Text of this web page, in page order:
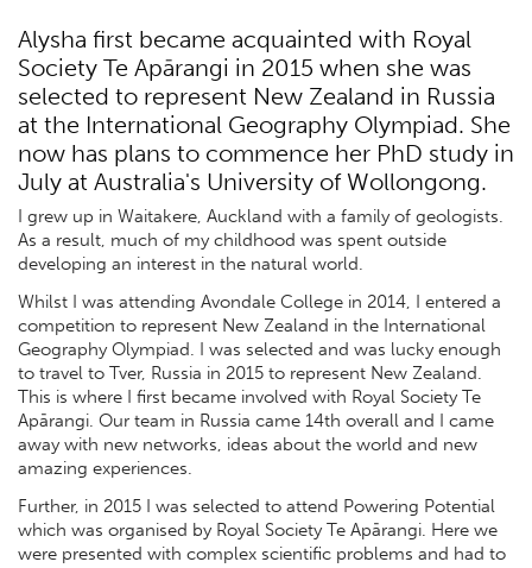
Alysha first became acquainted with Royal
Society Te Apārangi in 2015 when she was
selected to represent New Zealand in Russia
at the International Geography Olympiad. She
now has plans to commence her PhD study in
July at Australia's University of Wollongong.
I grew up in Waitakere, Auckland with a family of geologists.
As a result, much of my childhood was spent outside
developing an interest in the natural world.
Whilst I was attending Avondale College in 2014, I entered a
competition to represent New Zealand in the International
Geography Olympiad. I was selected and was lucky enough
to travel to Tver, Russia in 2015 to represent New Zealand.
This is where I first became involved with Royal Society Te
Apārangi. Our team in Russia came 14th overall and I came
away with new networks, ideas about the world and new
amazing experiences.
Further, in 2015 I was selected to attend Powering Potential
which was organised by Royal Society Te Apārangi. Here we
were presented with complex scientific problems and had to